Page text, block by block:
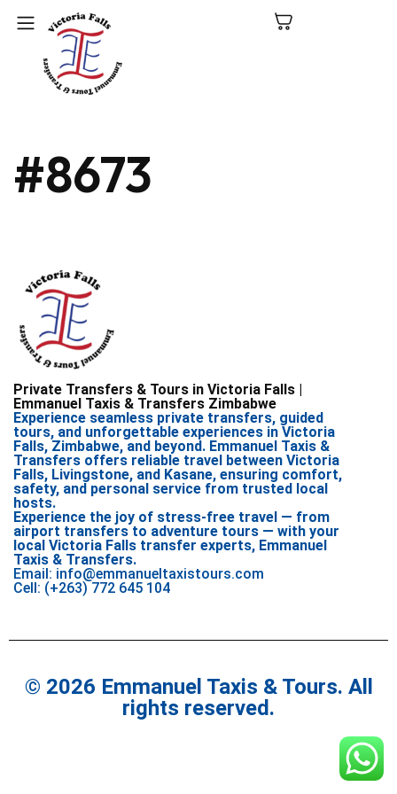
#8673
Private Transfers & Tours in Victoria Falls |
Emmanuel Taxis & Transfers Zimbabwe
Experience seamless private transfers, guided
tours, and unforgettable experiences in Victoria
Falls, Zimbabwe, and beyond. Emmanuel Taxis &
Transfers offers reliable travel between Victoria
Falls, Livingstone, and Kasane, ensuring comfort,
safety, and personal service from trusted local
hosts.
Experience the joy of stress-free travel — from
airport transfers to adventure tours — with your
local Victoria Falls transfer experts, Emmanuel
Taxis & Transfers.
Email: info@emmanueltaxistours.com
Cell: (+263) 772 645 104
© 2026 Emmanuel Taxis & Tours. All
rights reserved.